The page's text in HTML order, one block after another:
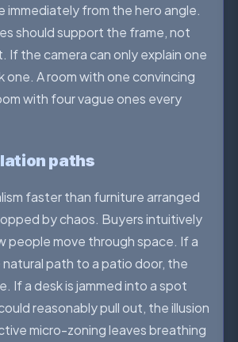
immediately from the hero angle.
should support the frame, not
If the camera can only explain one
one. A room with one convincing
with four vague ones every
paths
faster than furniture arranged
by chaos. Buyers intuitively
people move through space. If a
path to a patio door, the
If a desk is jammed into a spot
reasonably pull out, the illusion
micro-zoning leaves breathing